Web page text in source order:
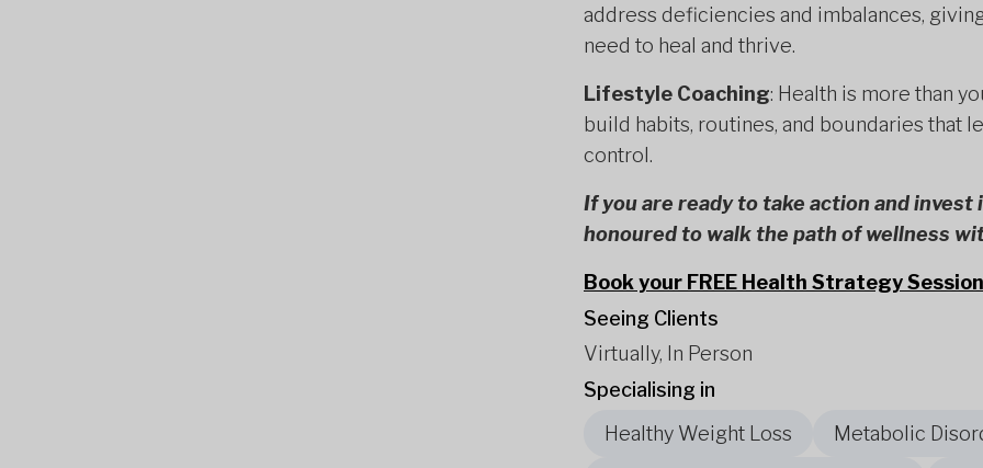
address deficiencies and imbalances,
need to heal and thrive.
Lifestyle Coaching: Health is more than
build habits, routines, and boundaries that
control.
If you are ready to take action and
honoured to walk the path of wellness
Book your FREE Health Strategy
Seeing Clients
Virtually, In Person
Specialising in
Healthy Weight Loss
Metabolic